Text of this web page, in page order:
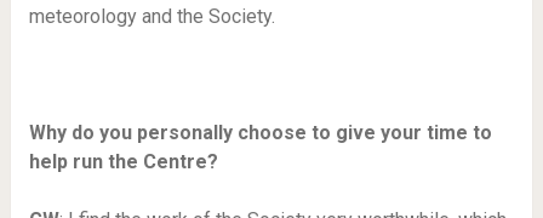
meteorology and the Society.
Why do you personally choose to give your time to
help run the Centre?